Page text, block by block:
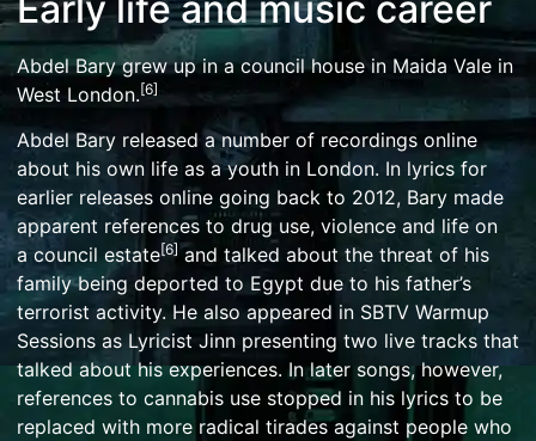
Abdel Bary grew up in acouncil house in Maida Vale in
West London.[6]
Abdel Bary released a number of recordings online
about his own life as a youth in London. In lyrics for
earlier releases online going back to 2012, Bary made
apparent references to drug use, violence and life on
a council estate[6]and talked about the threat of his
family being deported to Egypt due to his father’s
terrorist activity. He also appeared in SBTV Warmup
Sessions as Lyricist Jinn presenting two live tracks that
talked about his experiences. In later songs, however,
references to cannabis use stopped in his lyrics to be
replaced with more radical tirades against people who